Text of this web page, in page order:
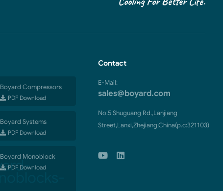
Boyard Compressors
PDF Download
Boyard Systems
PDF Download
Boyard Monoblock
PDF Download
Contact
E-Mail:
sales@boyard.com
No.5 Shuguang Rd.,Lanjiang
Street,Lanxi,Zhejiang,China(p.c:321103)